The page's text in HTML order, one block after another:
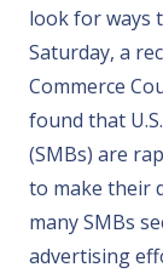
look for ways
Saturday, a
Commerce
found that
(SMBs) are
to make their
many SMBs
advertising